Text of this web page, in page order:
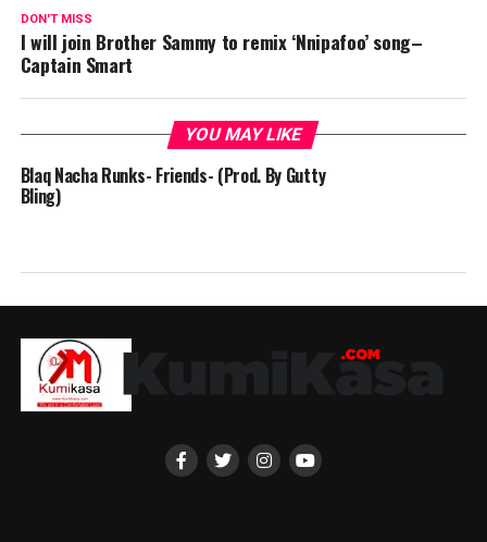
DON'T MISS
I will join Brother Sammy to remix ‘Nnipafoo’ song–
Captain Smart
YOU MAY LIKE
Blaq Nacha Runks- Friends- (Prod. By Gutty
Bling)